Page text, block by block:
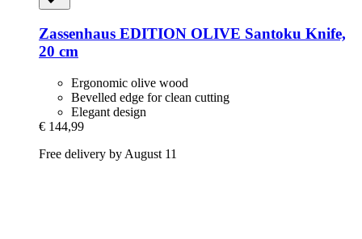
Zassenhaus EDITION OLIVE Santoku Knife,
20 cm
Ergonomic olive wood
Bevelled edge for clean cutting
Elegant design
€ 144,99
Free delivery by August 11